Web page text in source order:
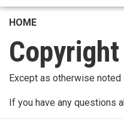
HOME
Copyright
Except as otherwise
If you have any questions